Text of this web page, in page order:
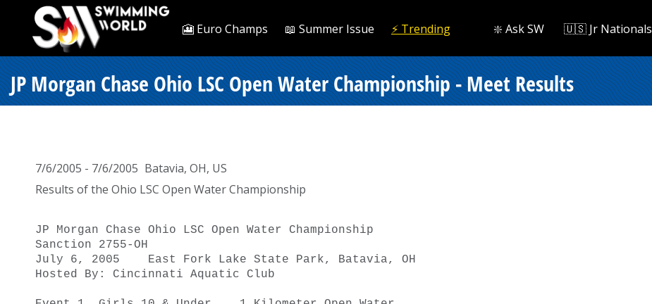
🎦 Euro Champs 📖 Summer Issue ⚡️ Trending ❇️ Ask SW 🇺🇸 Jr Nationals
JP Morgan Chase Ohio LSC Open Water Championship - Meet Results
7/6/2005 - 7/6/2005 Batavia, OH, US
Results of the Ohio LSC Open Water Championship